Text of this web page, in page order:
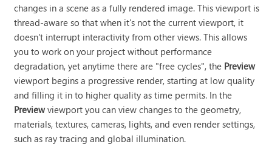
changes in a scene as a fully rendered image. This viewport is
thread-aware so that when it's not the current viewport, it
doesn't interrupt interactivity from other views. This allows
you to work on your project without performance
degradation, yet anytime there are "free cycles", the Preview
viewport begins a progressive render, starting at low quality
and filling it in to higher quality as time permits. In the
Previewviewport you can view changes to the geometry,
materials, textures, cameras, lights, and even render settings,
such as ray tracing and global illumination.